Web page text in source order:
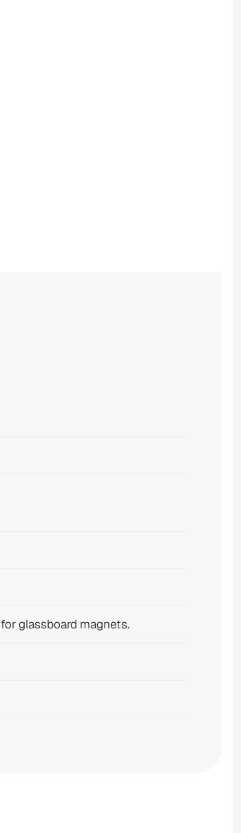
glassboard magnets.